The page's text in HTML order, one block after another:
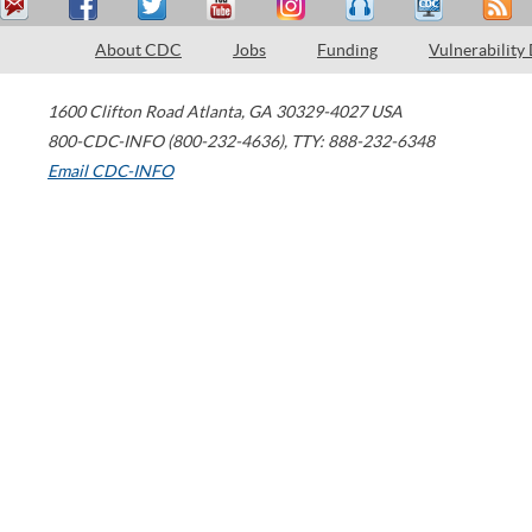
About CDC Jobs Funding Vulnerability
1600 Clifton Road Atlanta, GA 30329-4027 USA
800-CDC-INFO (800-232-4636), TTY: 888-232-6348
Email CDC-INFO